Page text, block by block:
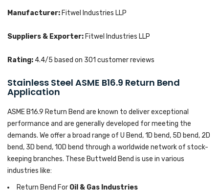
Manufacturer: Fitwel Industries LLP
Suppliers & Exporter: Fitwel Industries LLP
Rating: 4.4/5 based on 301 customer reviews
Stainless Steel ASME B16.9 Return Bend
Application
ASME B16.9 Return Bend are known to deliver exceptional
performance and are generally developed for meeting the
demands. We offer a broad range of U Bend, 1D bend, 5D bend, 2D
bend, 3D bend, 10D bend through a worldwide network of stock-
keeping branches. These Buttweld Bend is use in various
industries like:
Return Bend For Oil & Gas Industries